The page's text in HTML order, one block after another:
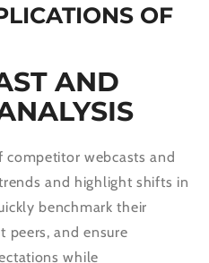
OF
AND
competitor webcasts and
and highlight shifts in
benchmark their
peers, and ensure
while